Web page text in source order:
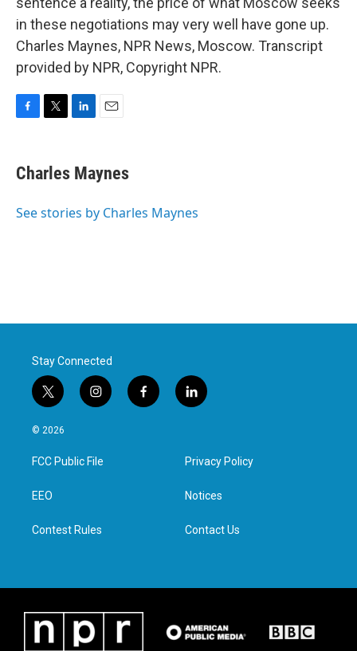
in these negotiations may very well have gone up.
Charles Maynes, NPR News, Moscow. Transcript
provided by NPR, Copyright NPR.
e
b
o
t
t
r
k
e
I
i
l
Charles Maynes
See stories by Charles Maynes
Stay Connected
t
w
i
t
e
i
n
a
g
f
a
l
i
e
d
n
© 2026
FCC Public File
EEO
Contest Rules
Privacy Policy
Notices
Contact Us